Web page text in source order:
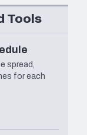
Tools
spread,
for each